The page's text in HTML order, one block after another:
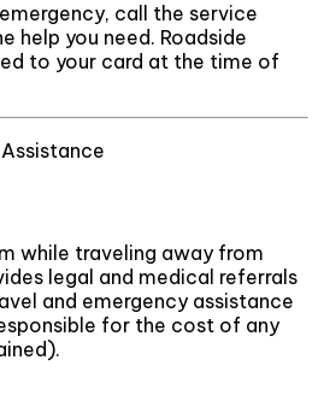
call the service
help you need. Roadside
to your card at the time of
while traveling away from
legal and medical referrals
and emergency assistance
for the cost of any